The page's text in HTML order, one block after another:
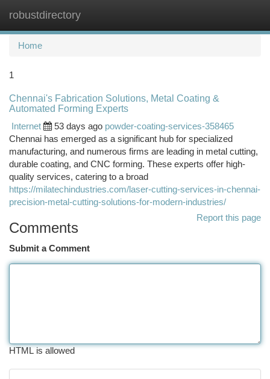
robustdirectory
Home
1
Chennai's Fabrication Solutions, Metal Coating &
Automated Forming Experts
Internet
53 days ago powder-coating-services-358465
Chennai has emerged as a significant hub for specialized
manufacturing, and numerous firms are leading in metal cutting,
durable coating, and CNC forming. These experts offer high-
quality services, catering to a broad
https://milatechindustries.com/laser-cutting-services-in-chennai-
precision-metal-cutting-solutions-for-modern-industries/
Report this page
Comments
Submit a Comment
HTML is allowed